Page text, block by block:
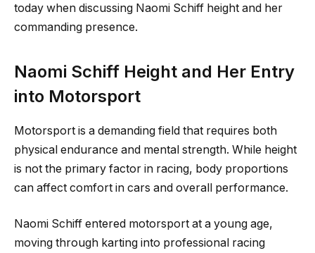
today when discussing Naomi Schiff height and her
commanding presence.
Naomi Schiff Height and Her Entry
into Motorsport
Motorsport is a demanding field that requires both
physical endurance and mental strength. While height
is not the primary factor in racing, body proportions
can affect comfort in cars and overall performance.
Naomi Schiff entered motorsport at a young age,
moving through karting into professional racing